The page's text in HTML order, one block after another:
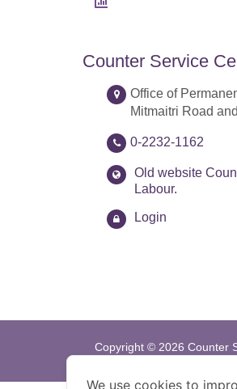
Counter Service
Office of
Mitmaitri Road
0-2232-1162
Old website
Labour.
Login
Copyright © 2026 Counter
We use cookies to